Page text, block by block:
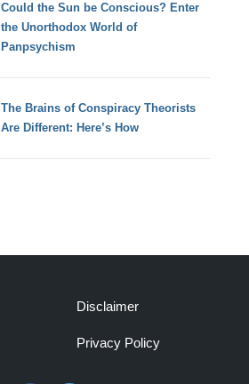
Could the Sun be Conscious? Enter
the Unorthodox World of
Panpsychism
The Brains of Conspiracy Theorists
Are Different: Here’s How
Disclaimer
Privacy Policy